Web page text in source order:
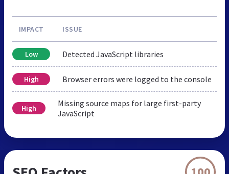
IMPACT ISSUE
Low Detected JavaScript libraries
High Browser errors were logged to the console
High
Missing source maps for large first-party
JavaScript